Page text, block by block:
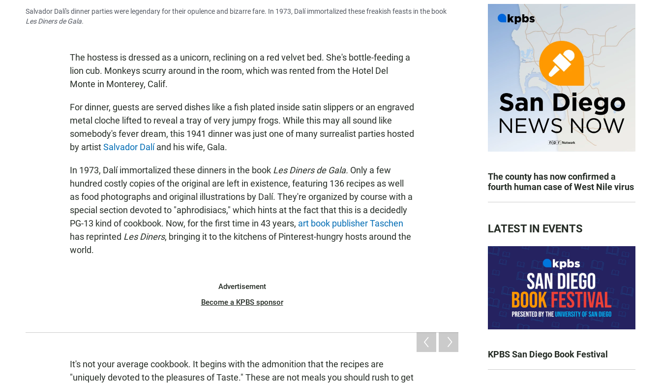
Salvador Dalí's dinner parties were legendary for their opulence and bizarre fare. In 1973, Dalí immortalized these freakish feasts in the book
Les Diners de Gala.
The hostess is dressed as a unicorn, reclining on a red velvet bed. She's bottle-feeding a
lion cub. Monkeys scurry around in the room, which was rented from the Hotel Del
Monte in Monterey, Calif.
For dinner, guests are served dishes like a fish plated inside satin slippers or an engraved
metal cloche lifted to reveal a tray of very jumpy frogs. While this may all sound like
somebody's fever dream, this 1941 dinner was just one of many surrealist parties hosted
by artistSalvador Dalíand his wife, Gala.
In 1973, Dalí immortalized these dinners in the book Les Diners de Gala. Only a few
hundred costly copies of the original are left in existence, featuring 136 recipes as well
as food photographs and original illustrations by Dalí. They're organized by course with a
special section devoted to "aphrodisiacs," which hints at the fact that this is a decidedly
PG-13 kind of cookbook. Now, for the first time in 43 years, art book publisher Taschen
has reprinted Les Diners, bringing it to the kitchens of Pinterest-hungry hosts around the
world.
Advertisement
Become a KPBS sponsor
It's not your average cookbook. It begins with the admonition that the recipes are
"uniquely devoted to the pleasures of Taste." These are not meals you should rush to get
The county has now confirmed a
fourth human case of West Nile virus
LATEST IN EVENTS
KPBS San Diego Book Festival